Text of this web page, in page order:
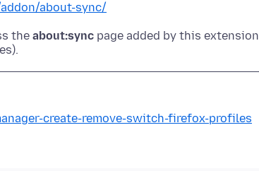
about-sync/
the about:sync page added by this extension
create-remove-switch-firefox-profiles